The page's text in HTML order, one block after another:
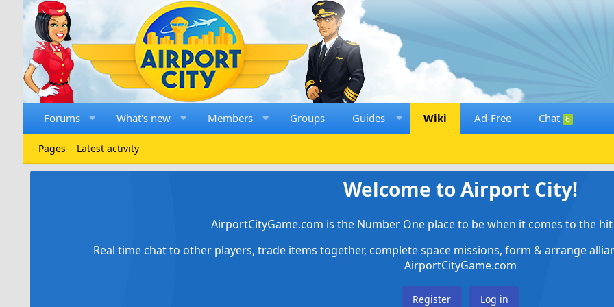
Forums What's new Members Groups Guides Wiki Ad-Free Chat 6
Pages Latest activity
Welcome to Airport City!
AirportCityGame.com is the Number One place to be when it comes to the
Real time chat to other players, trade items together, complete space missions, form & arrange
AirportCityGame.com
Register Log in